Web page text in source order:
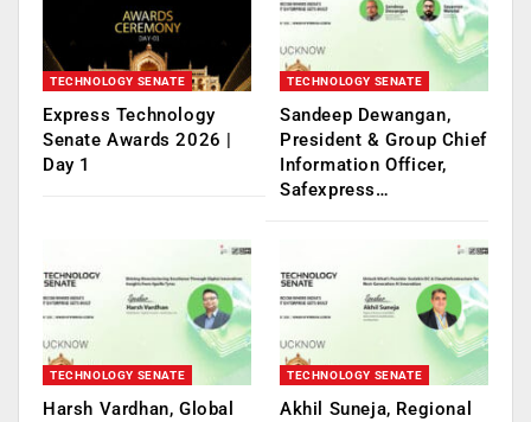
TECHNOLOGY SENATE
Express Technology
Senate Awards 2026 |
Day 1
TECHNOLOGY SENATE
Sandeep Dewangan,
President & Group Chief
Information Officer,
Safexpress…
TECHNOLOGY SENATE
Harsh Vardhan, Global
TECHNOLOGY SENATE
Akhil Suneja, Regional